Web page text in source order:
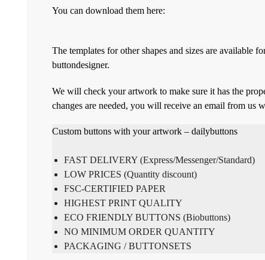
You can download them here:
The templates for other shapes and sizes are available
buttondesigner.
We will check your artwork to make sure it has the
changes are needed, you will receive an email from us
Custom buttons with your artwork – dailybuttons
FAST DELIVERY (Express/Messenger/Standard)
LOW PRICES (Quantity discount)
FSC-CERTIFIED PAPER
HIGHEST PRINT QUALITY
ECO FRIENDLY BUTTONS (Biobuttons)
NO MINIMUM ORDER QUANTITY
PACKAGING / BUTTONSETS